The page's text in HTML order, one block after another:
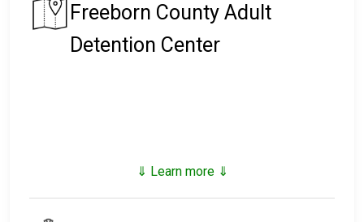
Freeborn County Adult
Detention Center
⇓ Learn more ⇓